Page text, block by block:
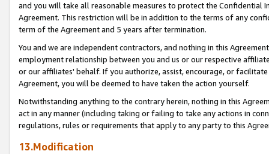
and you will take all reasonable measures to protect the Confidential
Agreement. This restriction will be in addition to the terms of any
term of the Agreement and 5 years after termination.
You and we are independent contractors, and nothing in this
employment relationship between you and us or our respective
or our affiliates' behalf. If you authorize, assist, encourage, or
Agreement, you will be deemed to have taken the action yourself.
Notwithstanding anything to the contrary herein, nothing in this
act in any manner (including taking or failing to take any actions in
regulations, rules or requirements that apply to any party to this
13.Modification